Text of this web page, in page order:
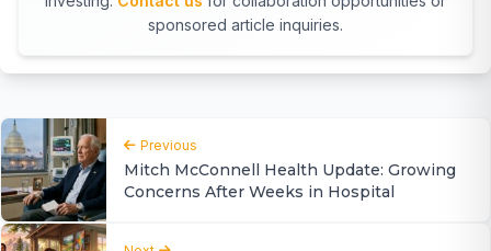
sponsored article inquiries.
Previous
Mitch McConnell Health Update: Growing
Concerns After Weeks in Hospital